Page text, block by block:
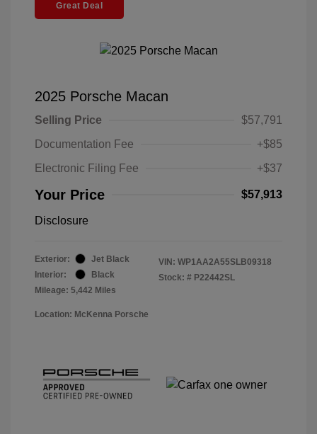
Great Deal
2025 Porsche Macan
Selling Price
$57,791
Documentation Fee
+$85
Electronic Filing Fee
+$37
Your Price $57,913
Disclosure
Exterior:
Jet Black
Interior:
Black
Mileage: 5,442 Miles
VIN: WP1AA2A55SLB09318
Stock: # P22442SL
Location: McKenna Porsche